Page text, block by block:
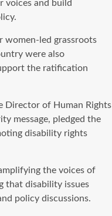
voices and build
women-led grassroots
were also
the ratification
Director of Human Rights
message, pledged the
disability rights
the voices of
that disability issues
policy discussions.